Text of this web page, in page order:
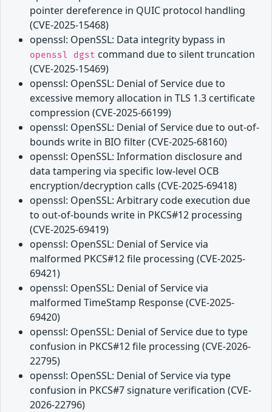
pointer dereference in QUIC protocol handling
(CVE-2025-15468)
openssl: OpenSSL: Data integrity bypass in
openssl dgst command due to silent truncation
(CVE-2025-15469)
openssl: OpenSSL: Denial of Service due to
excessive memory allocation in TLS 1.3 certificate
compression (CVE-2025-66199)
openssl: OpenSSL: Denial of Service due to out-of-
bounds write in BIO filter (CVE-2025-68160)
openssl: OpenSSL: Information disclosure and
data tampering via specific low-level OCB
encryption/decryption calls (CVE-2025-69418)
openssl: OpenSSL: Arbitrary code execution due
to out-of-bounds write in PKCS#12 processing
(CVE-2025-69419)
openssl: OpenSSL: Denial of Service via
malformed PKCS#12 file processing (CVE-2025-
69421)
openssl: OpenSSL: Denial of Service via
malformed TimeStamp Response (CVE-2025-
69420)
openssl: OpenSSL: Denial of Service due to type
confusion in PKCS#12 file processing (CVE-2026-
22795)
openssl: OpenSSL: Denial of Service via type
confusion in PKCS#7 signature verification (CVE-
2026-22796)